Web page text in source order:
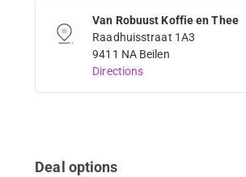
Van Robuust Koffie en Thee
Raadhuisstraat 1A3
9411 NA Beilen
Directions
Deal options